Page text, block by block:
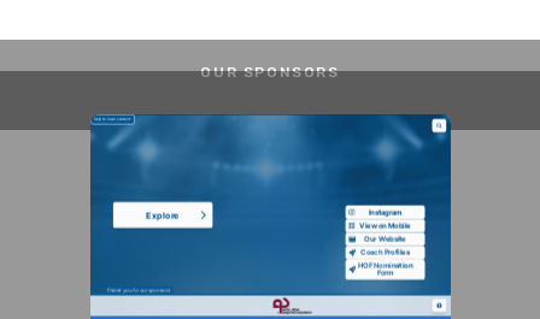
OUR SPONSORS